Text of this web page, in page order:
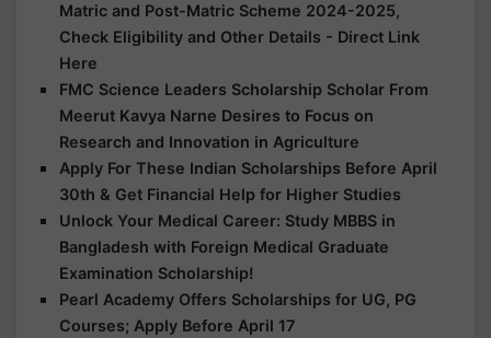
Matric and Post-Matric Scheme 2024-2025,
Check Eligibility and Other Details - Direct Link
Here
FMC Science Leaders Scholarship Scholar From
Meerut Kavya Narne Desires to Focus on
Research and Innovation in Agriculture
Apply For These Indian Scholarships Before April
30th & Get Financial Help for Higher Studies
Unlock Your Medical Career: Study MBBS in
Bangladesh with Foreign Medical Graduate
Examination Scholarship!
Pearl Academy Offers Scholarships for UG, PG
Courses; Apply Before April 17